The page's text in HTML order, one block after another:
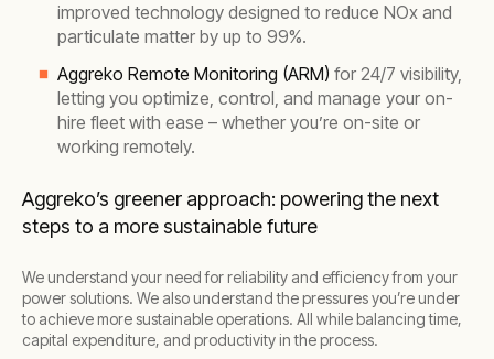
improved technology designed to reduce NOx and
particulate matter by up to 99%.
Aggreko Remote Monitoring (ARM) for 24/7 visibility,
letting you optimize, control, and manage your on-
hire fleet with ease – whether you’re on-site or
working remotely.
Aggreko’s greener approach: powering the next
steps to a more sustainable future
We understand your need for reliability and efficiency from your
power solutions. We also understand the pressures you’re under
to achieve more sustainable operations. All while balancing time,
capital expenditure, and productivity in the process.